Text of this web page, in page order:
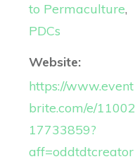
to Permaculture,
PDCs
Website:
https://www.event
brite.com/e/11002
17733859?
aff=oddtdtcreator